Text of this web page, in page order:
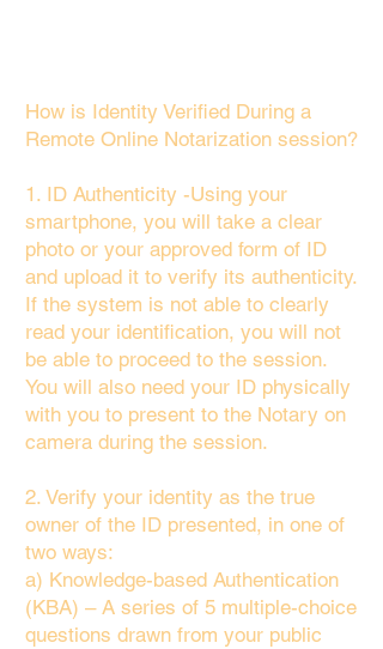
How is Identity Verified During a
Remote Online Notarization session?
1. ID Authenticity -Using your
smartphone, you will take a clear
photo or your approved form of ID
and upload it to verify its authenticity.
If the system is not able to clearly
read your identification, you will not
be able to proceed to the session.
You will also need your ID physically
with you to present to the Notary on
camera during the session.
2. Verify your identity as the true
owner of the ID presented, in one of
two ways:
a) Knowledge-based Authentication
(KBA) – A series of 5 multiple-choice
questions drawn from your public